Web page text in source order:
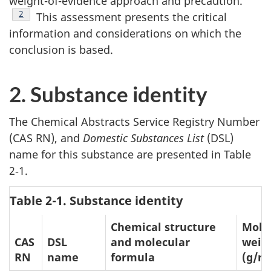
Footnote
2
This assessment presents the critical
information and considerations on which the
conclusion is based.
2. Substance identity
The Chemical Abstracts Service Registry Number
(CAS RN), and Domestic Substances List(DSL)
name for this substance are presented in Table
2‑1.
Table 2-1. Substance identity
CAS
RN
DSL
name
Chemical structure
and molecular
formula
(g/